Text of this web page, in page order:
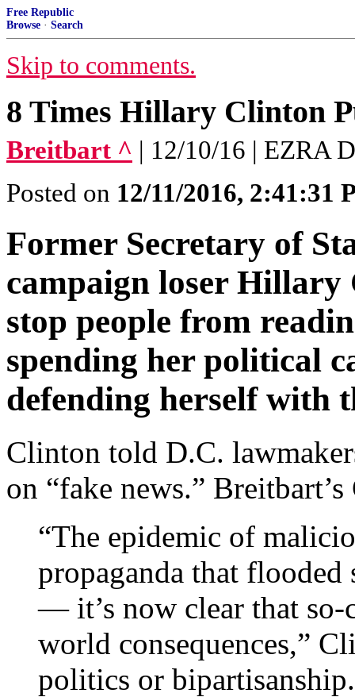
Free Republic
Browse · Search
Skip to comments.
8 Times Hillary Clinton
Breitbart ^ | 12/10/16 | EZRA
Posted on 12/11/2016, 2:41:31
Former Secretary of
campaign loser Hillary
stop people from
spending her political
defending herself with
Clinton told D.C.
on “fake news.”
“The epidemic of
propaganda that flooded
— it’s now clear that so-
world consequences,”
politics or